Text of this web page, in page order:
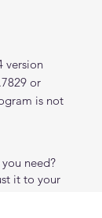
version
or
is not
need?
it to your
extra cost.